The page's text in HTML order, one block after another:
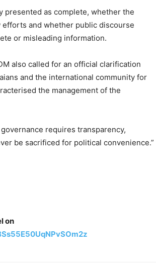
presented as complete, whether the
and whether public discourse
or misleading information.
also called for an official clarification
and the international community for
the management of the
requires transparency,
be sacrificed for political convenience.”
on